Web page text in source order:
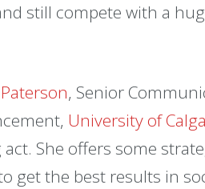
still compete with a
, Senior
University of
She offers some
get the best results in